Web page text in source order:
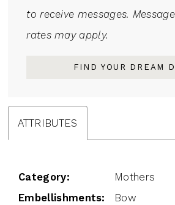
to receive messages.
rates may apply.
FIND YOUR DREAM
ATTRIBUTES
Category:
Mothers
Embellishments:
Bow